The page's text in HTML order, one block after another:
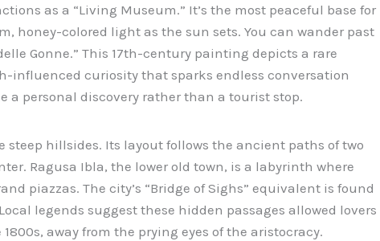
as a “Living Museum.” It’s the most peaceful base for
honey-colored light as the sun sets. You can wander past
Gonne.” This 17th-century painting depicts a rare
influenced curiosity that sparks endless conversation
a personal discovery rather than a tourist stop.
hillsides. Its layout follows the ancient paths of two
Ragusa Ibla, the lower old town, is a labyrinth where
piazzas. The city’s “Bridge of Sighs” equivalent is found
legends suggest these hidden passages allowed lovers
away from the prying eyes of the aristocracy.